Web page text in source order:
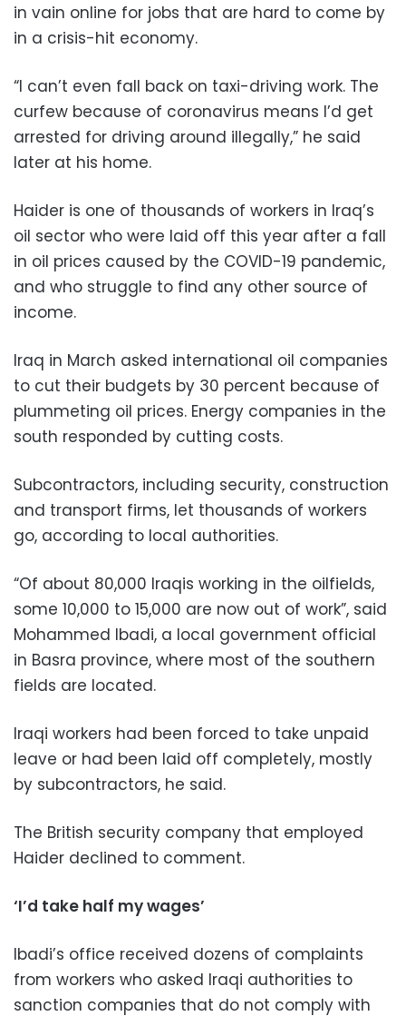
in vain online for jobs that are hard to come by
in a crisis-hit economy.
“I can’t even fall back on taxi-driving work. The
curfew because of coronavirus means I’d get
arrested for driving around illegally,” he said
later at his home.
Haider is one of thousands of workers in Iraq’s
oil sector who were laid off this year after a fall
in oil prices caused by the COVID-19 pandemic,
and who struggle to find any other source of
income.
Iraq in March asked international oil companies
to cut their budgets by 30 percent because of
plummeting oil prices. Energy companies in the
south responded by cutting costs.
Subcontractors, including security, construction
and transport firms, let thousands of workers
go, according to local authorities.
“Of about 80,000 Iraqis working in the oilfields,
some 10,000 to 15,000 are now out of work”, said
Mohammed Ibadi, a local government official
in Basra province, where most of the southern
fields are located.
Iraqi workers had been forced to take unpaid
leave or had been laid off completely, mostly
by subcontractors, he said.
The British security company that employed
Haider declined to comment.
‘I’d take half my wages’
Ibadi’s office received dozens of complaints
from workers who asked Iraqi authorities to
sanction companies that do not comply with